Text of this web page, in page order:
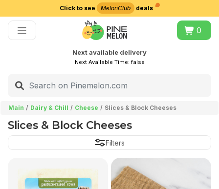
Click to see MelonClub deals
0
Next available delivery
Next Available Time:false
Main Dairy & Chill Cheese Slices & Block Cheeses
Slices & Block Cheeses
Filters
Choose delivery city